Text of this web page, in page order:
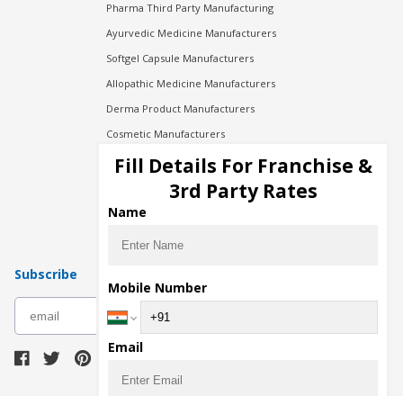
Pharma Third Party Manufacturing
Ayurvedic Medicine Manufacturers
Softgel Capsule Manufacturers
Allopathic Medicine Manufacturers
Derma Product Manufacturers
Cosmetic Manufacturers
Injection Manufacturers
Pharma Manufacturers
Pharma Contract Manufacturing
Subscribe
Fill Details For Franchise &
3rd Party Rates
Name
Mobile Number
Email